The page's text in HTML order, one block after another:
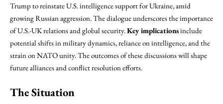
Trump to reinstate U.S. intelligence support for Ukraine, amid
growing Russian aggression. The dialogue underscores the importance
of U.S.-UK relations and global security. Key implicationsinclude
potential shifts in military dynamics, reliance on intelligence, and the
strain on NATO unity. The outcomes of these discussions will shape
future alliances and conflict resolution efforts.
The Situation